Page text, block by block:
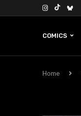
COMICS
Home